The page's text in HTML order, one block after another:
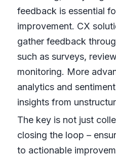
feedback is essential
improvement. CX
gather feedback
such as surveys,
monitoring. More
analytics and
insights from
The key is not just
closing the loop –
to actionable